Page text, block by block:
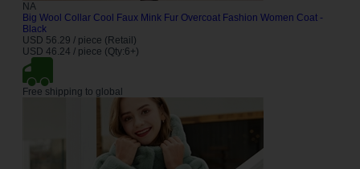
NA
Big Wool Collar Cool Faux Mink Fur Overcoat Fashion Women Coat -
Black
USD 56.29 / piece (Retail)
USD 46.24 / piece (Qty:6+)
Free shipping to global